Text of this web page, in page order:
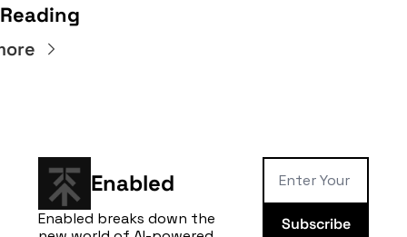
Enabled
Enabled breaks down the
Subscribe